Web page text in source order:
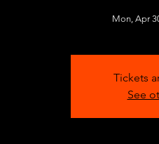
Mon, Apr
Tickets
See